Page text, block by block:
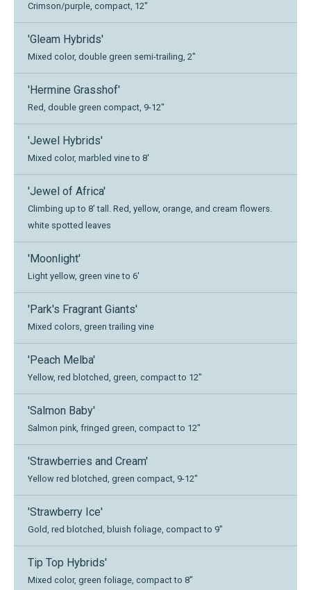
Crimson/purple, compact, 12"
'Gleam Hybrids'
Mixed color, double green semi-trailing, 2"
'Hermine Grasshof'
Red, double green compact, 9-12"
'Jewel Hybrids'
Mixed color, marbled vine to 8'
'Jewel of Africa'
Climbing up to 8' tall. Red, yellow, orange, and cream flowers.
white spotted leaves
'Moonlight'
Light yellow, green vine to 6'
'Park's Fragrant Giants'
Mixed colors, green trailing vine
'Peach Melba'
Yellow, red blotched, green, compact to 12"
'Salmon Baby'
Salmon pink, fringed green, compact to 12"
'Strawberries and Cream'
Yellow red blotched, green compact, 9-12"
'Strawberry Ice'
Gold, red blotched, bluish foliage, compact to 9"
Tip Top Hybrids'
Mixed color, green foliage, compact to 8"